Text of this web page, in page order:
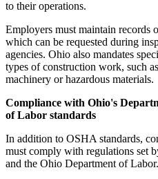
to their operations.
Employers must maintain records
which can be requested during
agencies. Ohio also mandates
types of construction work, such
machinery or hazardous materials.
Compliance with Ohio's
of Labor standards
In addition to OSHA standards,
must comply with regulations set
and the Ohio Department of Labor.